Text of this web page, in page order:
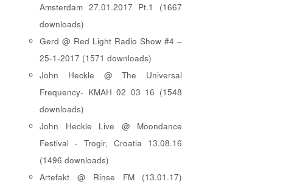
Amsterdam 27.01.2017 Pt.1 (1667
downloads)
Gerd @ Red Light Radio Show #4 –
25-1-2017 (1571 downloads)
John Heckle @ The Universal
Frequency- KMAH 02 03 16 (1548
downloads)
John Heckle Live @ Moondance
Festival - Trogir, Croatia 13.08.16
(1496 downloads)
Artefakt @ Rinse FM (13.01.17)